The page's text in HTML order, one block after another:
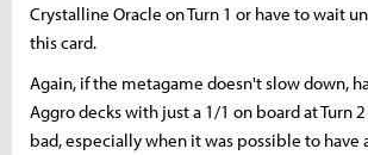
Crystalline Oracle on Turn 1 or have to wait
this card.
Again, if the metagame doesn't slow down,
Aggro decks with just a 1/1 on board at Turn
bad, especially when it was possible to have